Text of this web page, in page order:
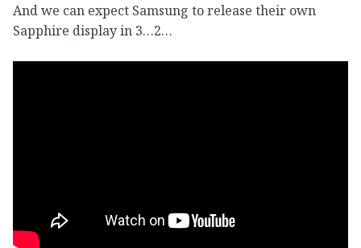
And we can expect Samsung to release their own
Sapphire display in 3…2…